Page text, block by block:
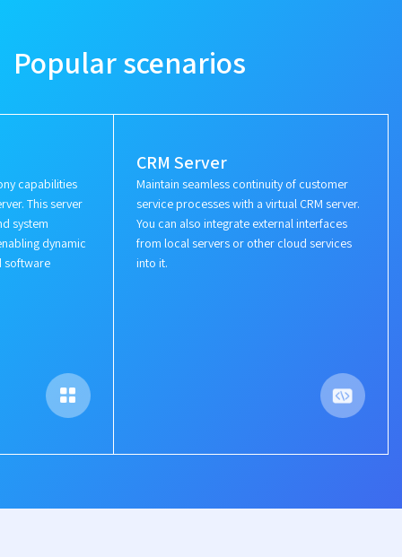
Popular scenarios
CRM Server
Maintain seamless continuity of customer
service processes with a virtual CRM server.
You can also integrate external interfaces
from local servers or other cloud services
into it.
capabilities
This server
system
dynamic
software